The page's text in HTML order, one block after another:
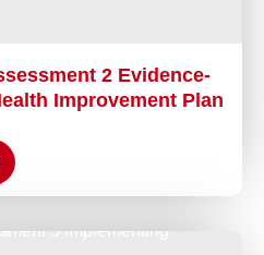
2 Evidence-
Improvement Plan